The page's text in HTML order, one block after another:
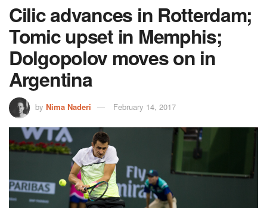
Cilic advances in Rotterdam;
Tomic upset in Memphis;
Dolgopolov moves on in
Argentina
by Nima Naderi February 14, 2017